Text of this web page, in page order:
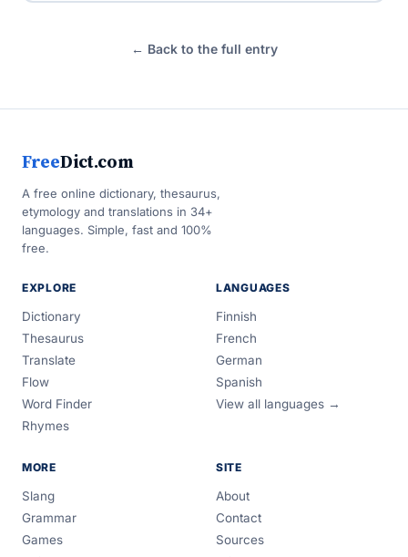
← Back to the full entry
FreeDict.com
A free online dictionary, thesaurus,
etymology and translations in 34+
languages. Simple, fast and 100%
free.
EXPLORE
Dictionary
Thesaurus
Translate
Flow
Word Finder
Rhymes
LANGUAGES
Finnish
French
German
Spanish
View all languages →
MORE
Slang
Grammar
Games
SITE
About
Contact
Sources